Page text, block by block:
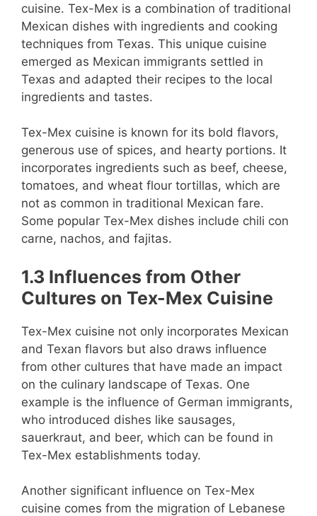
cuisine. Tex-Mex is a combination of traditional
Mexican dishes with ingredients and cooking
techniques from Texas. This unique cuisine
emerged as Mexican immigrants settled in
Texas and adapted their recipes to the local
ingredients and tastes.
Tex-Mex cuisine is known for its bold flavors,
generous use of spices, and hearty portions. It
incorporates ingredients such as beef, cheese,
tomatoes, and wheat flour tortillas, which are
not as common in traditional Mexican fare.
Some popular Tex-Mex dishes include chili con
carne, nachos, and fajitas.
1.3 Influences from Other
Cultures on Tex-Mex Cuisine
Tex-Mex cuisine not only incorporates Mexican
and Texan flavors but also draws influence
from other cultures that have made an impact
on the culinary landscape of Texas. One
example is the influence of German immigrants,
who introduced dishes like sausages,
sauerkraut, and beer, which can be found in
Tex-Mex establishments today.
Another significant influence on Tex-Mex
cuisine comes from the migration of Lebanese